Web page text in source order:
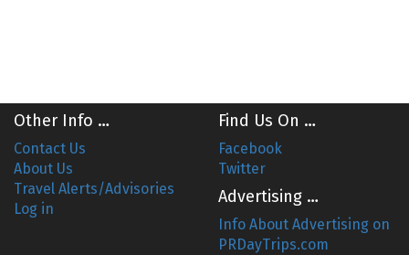
Other Info …
Contact Us
About Us
Travel Alerts/Advisories
Log in
Find Us On …
Facebook
Twitter
Advertising …
Info About Advertising on
PRDayTrips.com